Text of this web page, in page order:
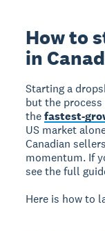
How to
in
Starting a
but the
thefastest-
US market
Canadian
momentum. If
see the full
Here is how to